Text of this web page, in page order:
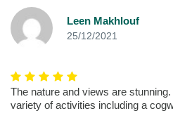
Leen Makhlouf
25/12/2021
The nature and views are
variety of activities including a